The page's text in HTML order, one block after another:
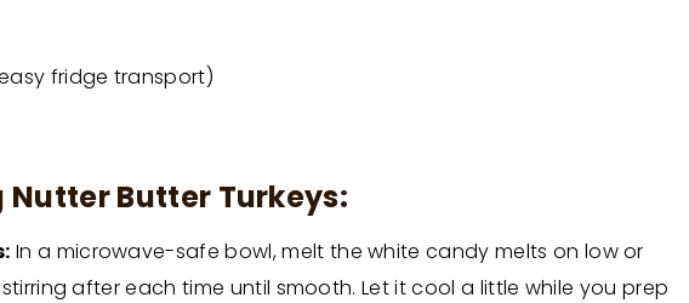
fridge transport)
Butter Turkeys:
In a microwave-safe bowl, melt the white candy melts on low or
after each time until smooth. Let it cool a little while you prep